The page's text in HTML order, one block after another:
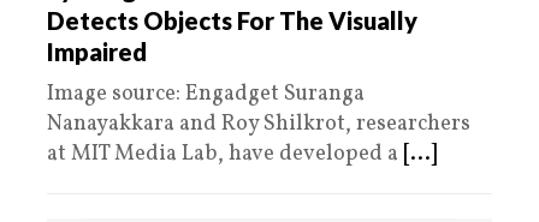
Detects Objects For The Visually
Impaired
Image source: Engadget Suranga
Nanayakkara and Roy Shilkrot, researchers
at MIT Media Lab, have developed a [...]